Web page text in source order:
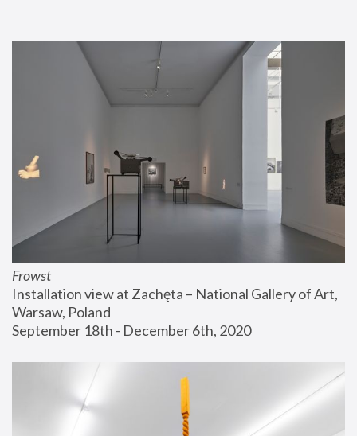
Frowst
Installation view at Zachęta – National Gallery of Art,
Warsaw, Poland
September 18th - December 6th, 2020